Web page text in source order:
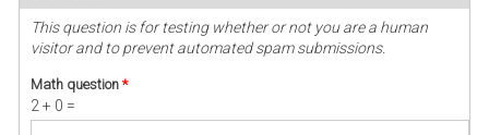
This question is for testing whether or not you are a human
visitor and to prevent automated spam submissions.
Math question *
2 + 0 =